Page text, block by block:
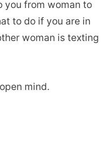
you from woman to
to do if you are in
woman is texting
mind.